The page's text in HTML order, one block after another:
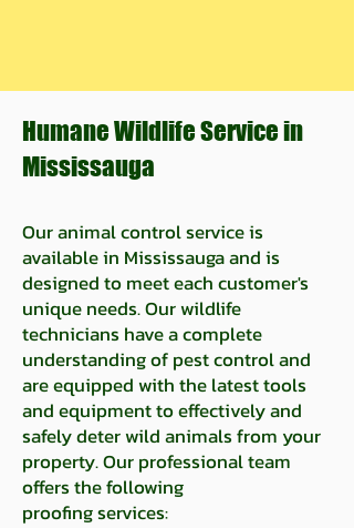
Humane Wildlife Service in
Mississauga
Our animal control service is
available in Mississauga and is
designed to meet each customer's
unique needs. Our wildlife
technicians have a complete
understanding of pest control and
are equipped with the latest tools
and equipment to effectively and
safely deter wild animals from your
property. Our professional team
offers the following
proofingservices: